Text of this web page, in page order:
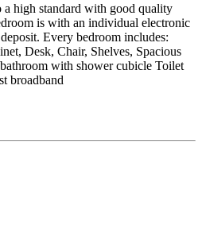
high standard with good quality
is with an individual electronic
Every bedroom includes:
Desk, Chair, Shelves, Spacious
with shower cubicle Toilet
broadband